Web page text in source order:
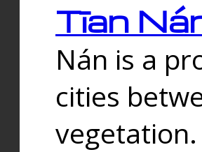
Tīan
Nán is a
cities
vegetation.